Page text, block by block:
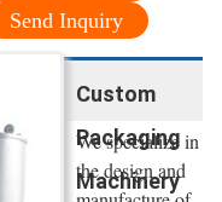
Send Inquiry
Custom
Packaging
Machinery
We specialize in
the design and